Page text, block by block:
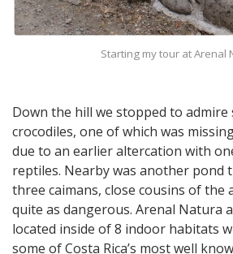
Starting my tour at Arenal
Down the hill we stopped to admire
crocodiles, one of which was
due to an earlier altercation with
reptiles. Nearby was another pond
three caimans, close cousins of
quite as dangerous. Arenal Natura
located inside of 8 indoor habitats
some of Costa Rica’s most well